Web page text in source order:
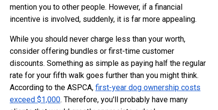
mention you to other people. However, if a financial
incentive is involved, suddenly, it is far more appealing.
While you should never charge less than your worth,
consider offering bundles or first-time customer
discounts. Something as simple as paying half the regular
rate for your fifth walk goes further than you might think.
According to the ASPCA, first-year dog ownership costs
exceed $1,000. Therefore, you'll probably have many